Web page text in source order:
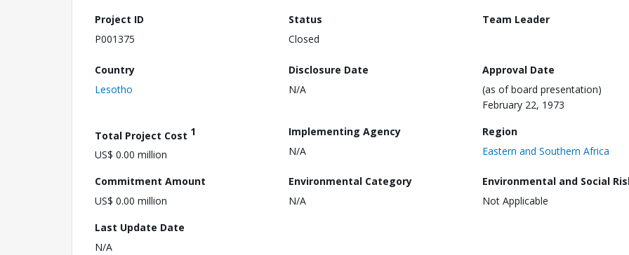
Project ID
P001375
Status
Closed
Team Leader
Country
Lesotho
Disclosure Date
N/A
Approval Date
(as of board presentation)
February 22, 1973
Total Project Cost 1
US$ 0.00 million
Implementing Agency
N/A
Region
Eastern and Southern Africa
Commitment Amount
US$ 0.00 million
Environmental Category
N/A
Environmental and Social
Not Applicable
Last Update Date
N/A